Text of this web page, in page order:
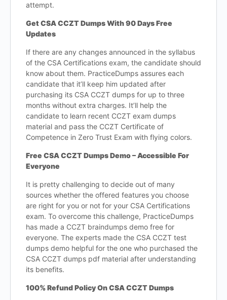
attempt.
Get CSA CCZT Dumps With 90 Days Free
Updates
If there are any changes announced in the syllabus
of the CSA Certifications exam, the candidate should
know about them. PracticeDumps assures each
candidate that it’ll keep him updated after
purchasing its CSA CCZT dumps for up to three
months without extra charges. It’ll help the
candidate to learn recent CCZT exam dumps
material and pass the CCZT Certificate of
Competence in Zero Trust Exam with flying colors.
Free CSA CCZT Dumps Demo – Accessible For
Everyone
It is pretty challenging to decide out of many
sources whether the offered features you choose
are right for you or not for your CSA Certifications
exam. To overcome this challenge, PracticeDumps
has made a CCZT braindumps demo free for
everyone. The experts made the CSA CCZT test
dumps demo helpful for the one who purchased the
CSA CCZT dumps pdf material after understanding
its benefits.
100% Refund Policy On CSA CCZT Dumps